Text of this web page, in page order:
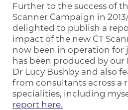
Further to the success of
Scanner Campaign in
delighted to publish a
impact of the new CT
now been in operation for
has been produced by our
Dr Lucy Bushby and also
from consultants across a
specialities, including
report here.